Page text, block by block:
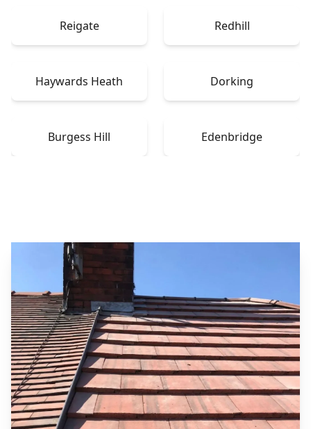
Reigate Redhill
Haywards Heath Dorking
Burgess Hill Edenbridge